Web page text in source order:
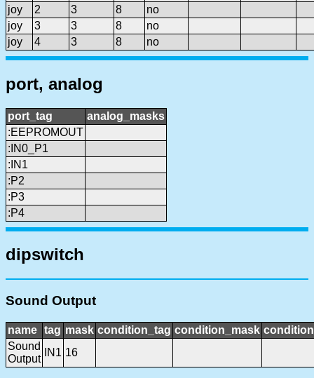
joy
2 3 8
no
joy
3 3 8
no
joy
4 3 8 no
port, analog
port_tag
analog_masks
:EEPROMOUT
:IN0_P1
:IN1
:P2
:P3
:P4
dipswitch
Sound Output
name tag mask condition_tag condition_mask
Sound
Output
IN1 16